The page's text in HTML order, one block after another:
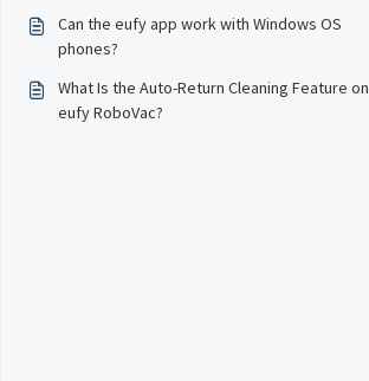
Can the eufy app work with Windows OS
phones?
What Is the Auto-Return Cleaning Feature on
eufy RoboVac?